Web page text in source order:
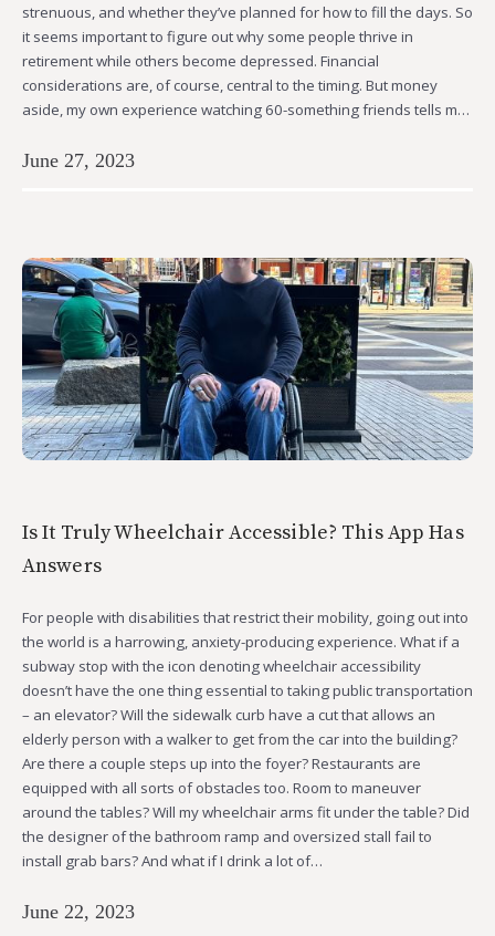
strenuous, and whether they’ve planned for how to fill the days. So
it seems important to figure out why some people thrive in
retirement while others become depressed. Financial
considerations are, of course, central to the timing. But money
aside, my own experience watching 60-something friends tells m…
June 27, 2023
Is It Truly Wheelchair Accessible? This App Has
Answers
For people with disabilities that restrict their mobility, going out into
the world is a harrowing, anxiety-producing experience. What if a
subway stop with the icon denoting wheelchair accessibility
doesn’t have the one thing essential to taking public transportation
– an elevator? Will the sidewalk curb have a cut that allows an
elderly person with a walker to get from the car into the building?
Are there a couple steps up into the foyer? Restaurants are
equipped with all sorts of obstacles too. Room to maneuver
around the tables? Will my wheelchair arms fit under the table? Did
the designer of the bathroom ramp and oversized stall fail to
install grab bars? And what if I drink a lot of…
June 22, 2023